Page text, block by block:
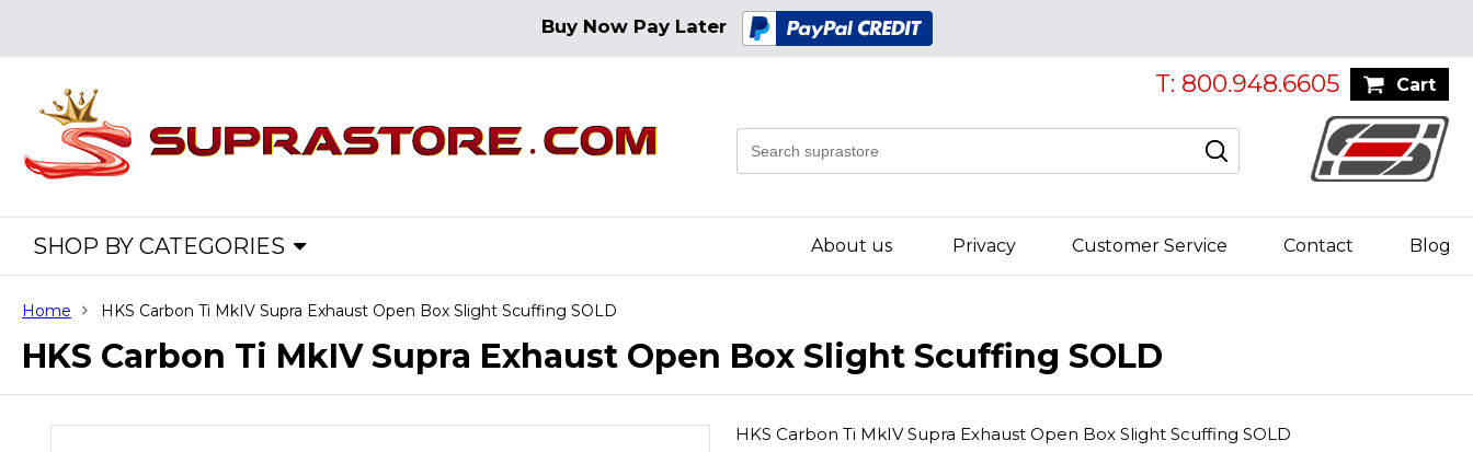
Buy Now Pay Later
Cart
T: 800.948.6605
SHOP BY CATEGORIES About us Privacy Customer Service Contact Blog
Home HKS Carbon Ti MkIV Supra Exhaust Open Box Slight Scuffing SOLD
HKS Carbon Ti MkIV Supra Exhaust Open Box Slight Scuffing SOLD
HKS Carbon Ti MkIV Supra Exhaust Open Box Slight Scuffing SOLD